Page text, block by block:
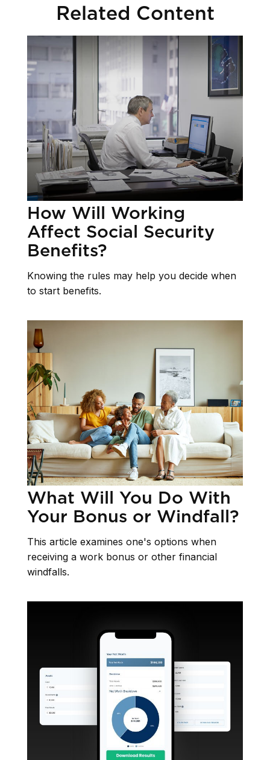
Related Content
How Will Working
Affect Social Security
Benefits?
Knowing the rules may help you decide when
to start benefits.
What Will You Do With
Your Bonus or Windfall?
This article examines one's options when
receiving a work bonus or other financial
windfalls.